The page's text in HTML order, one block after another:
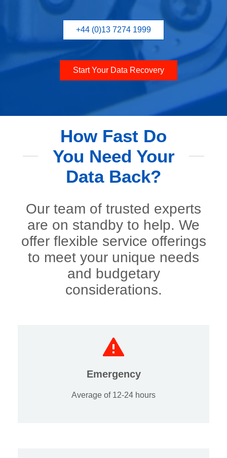
+44 (0)13 7274 1999
Start Your Data Recovery
How Fast Do
You Need Your
Data Back?
Our team of trusted experts
are on standby to help. We
offer flexible service offerings
to meet your unique needs
and budgetary
considerations.
Emergency
Average of 12-24 hours